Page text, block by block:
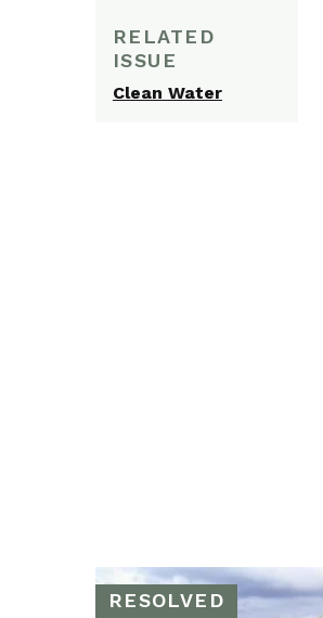
RELATED
ISSUE
Clean Water
RESOLVED